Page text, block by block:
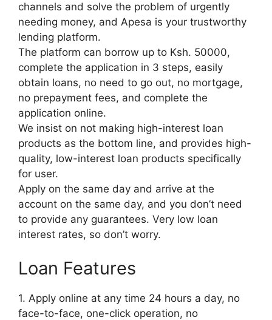
channels and solve the problem of urgently
needing money, and Apesa is your trustworthy
lending platform.
The platform can borrow up to Ksh. 50000,
complete the application in 3 steps, easily
obtain loans, no need to go out, no mortgage,
no prepayment fees, and complete the
application online.
We insist on not making high-interest loan
products as the bottom line, and provides high-
quality, low-interest loan products specifically
for user.
Apply on the same day and arrive at the
account on the same day, and you don’t need
to provide any guarantees. Very low loan
interest rates, so don’t worry.
Loan Features
1. Apply online at any time 24 hours a day, no
face-to-face, one-click operation, no